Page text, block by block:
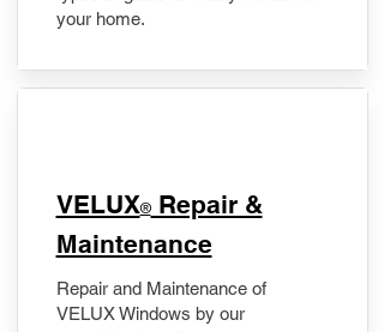
your home.
​VELUX®Repair &
Maintenance
Repair and Maintenance of
VELUX Windows by our